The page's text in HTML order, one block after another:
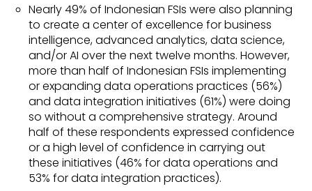
Nearly 49% of Indonesian FSIs were also planning
to create a center of excellence for business
intelligence, advanced analytics, data science,
and/or AI over the next twelve months. However,
more than half of Indonesian FSIs implementing
or expanding data operations practices (56%)
and data integration initiatives (61%) were doing
so without a comprehensive strategy. Around
half of these respondents expressed confidence
or a high level of confidence in carrying out
these initiatives (46% for data operations and
53% for data integration practices).